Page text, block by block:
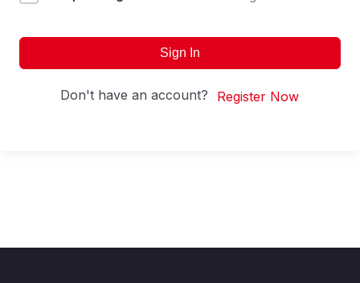
Sign In
Don't have an account? Register Now